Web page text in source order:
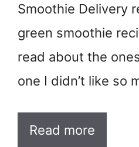
Smoothie Delivery
green smoothie
read about the
one I didn’t like so
Read more